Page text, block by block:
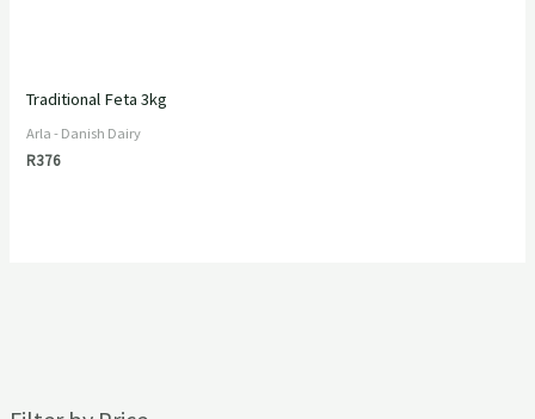
Traditional Feta 3kg
Arla - Danish Dairy
R376